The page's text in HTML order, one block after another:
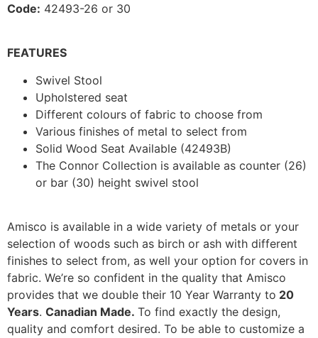
Code: 42493-26 or 30
FEATURES
Swivel Stool
Upholstered seat
Different colours of fabric to choose from
Various finishes of metal to select from
Solid Wood Seat Available (42493B)
The Connor Collection is available as counter (26)
or bar (30) height swivel stool
Amisco is available in a wide variety of metals or your
selection of woods such as birch or ash with different
finishes to select from, as well your option for covers in
fabric. We’re so confident in the quality that Amisco
provides that we double their 10 Year Warranty to 20
Years. Canadian Made. To find exactly the design,
quality and comfort desired. To be able to customize a